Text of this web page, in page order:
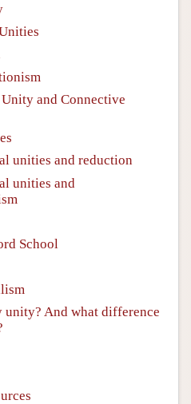
and Connective
unities and reduction
unities and
School
unity? And what difference